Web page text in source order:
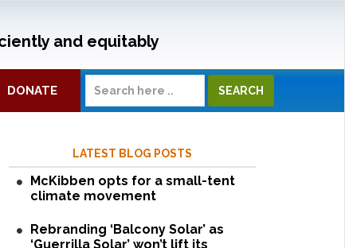
and equitably
DONATE
LATEST BLOG POSTS
McKibben opts for a small-tent
climate movement
Rebranding ‘Balcony Solar’ as
‘Guerrilla Solar’ won’t lift its